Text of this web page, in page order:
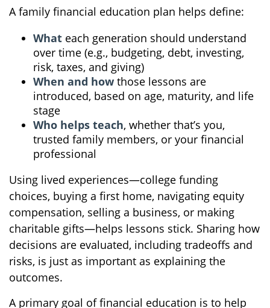
A family financial education plan helps define:
What each generation should understand
over time (e.g., budgeting, debt, investing,
risk, taxes, and giving)
When and how those lessons are
introduced, based on age, maturity, and life
stage
Who helps teach, whether that’s you,
trusted family members, or your financial
professional
Using lived experiences—college funding
choices, buying a first home, navigating equity
compensation, selling a business, or making
charitable gifts—helps lessons stick. Sharing how
decisions are evaluated, including tradeoffs and
risks, is just as important as explaining the
outcomes.
A primary goal of financial education is to help